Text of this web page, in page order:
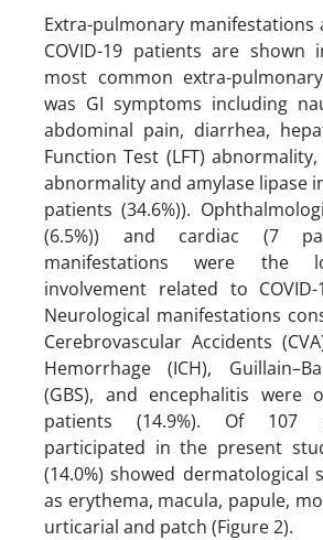
Extra-pulmonary manifestations
COVID-19 patients are shown
most common extra-
was GI symptoms including
abdominal pain, diarrhea,
Function Test (LFT)
abnormality and amylase lipase
patients (34.6%)).
(6.5%)) and cardiac (7
manifestations were the
involvement related to
Neurological manifestations
Cerebrovascular Accidents
Hemorrhage (ICH),
(GBS), and encephalitis were
patients (14.9%). Of 107
participated in the present
(14.0%) showed dermatological
as erythema, macula, papule,
urticarial and patch (Figure 2).